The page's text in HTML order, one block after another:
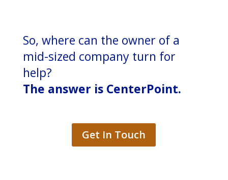
So, where can the owner of a
mid-sized company turn for
help?
The answer is CenterPoint.
Get In Touch